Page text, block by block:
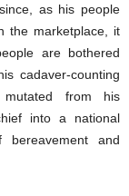
as his people
the marketplace, it
are bothered
cadaver-counting
mutated from his
into a national
bereavement and